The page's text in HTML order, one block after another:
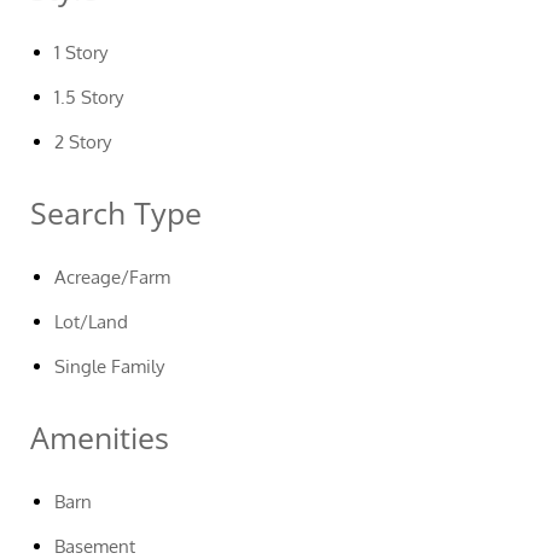
1 Story
1.5 Story
2 Story
Search Type
Acreage/Farm
Lot/Land
Single Family
Amenities
Barn
Basement